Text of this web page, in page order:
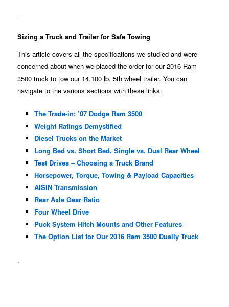
.
Sizing a Truck and Trailer for Safe Towing
This article covers all the specifications we studied and were
concerned about when we placed the order for our 2016 Ram
3500 truck to tow our 14,100 lb. 5th wheel trailer. You can
navigate to the various sections with these links:
The Trade-in: ’07 Dodge Ram 3500
Weight Ratings Demystified
Diesel Trucks on the Market
Long Bed vs. Short Bed, Single vs. Dual Rear Wheel
Test Drives – Choosing a Truck Brand
Horsepower, Torque, Towing & Payload Capacities
AISIN Transmission
Rear Axle Gear Ratio
Four Wheel Drive
Puck System Hitch Mounts and Other Features
The Option List for Our 2016 Ram 3500 Dually Truck
.